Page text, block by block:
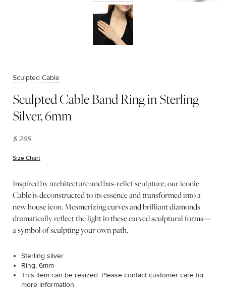
Sculpted Cable
Sculpted Cable Band Ring in Sterling
Silver, 6mm
$ 295
Size Chart
Inspired by architecture and bas-relief sculpture, our iconic
Cable is deconstructed to its essence and transformed into a
new house icon. Mesmerizing curves and brilliant diamonds
dramatically reflect the light in these carved sculptural forms—
a symbol of sculpting your own path.
Sterling silver
Ring, 6mm
This item can be resized. Please contact customer care for
more information.